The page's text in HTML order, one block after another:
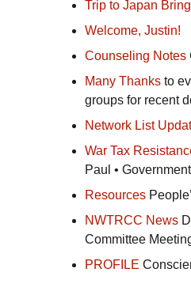
Trip to Japan
Welcome, Justin!
Counseling Notes
Many Thanks to
groups for recent
Network List
War Tax
Paul •
Resources
NWTRCC News
Committee
PROFILE